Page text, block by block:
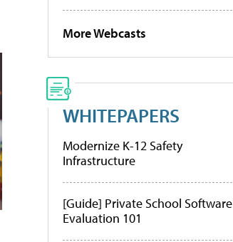
More Webcasts
WHITEPAPERS
Modernize K-12 Safety
Infrastructure
[Guide] Private School Software
Evaluation 101